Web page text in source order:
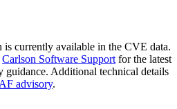
currently available in the CVE data.
Carlson Software Support for the latest
guidance. Additional technical details
advisory.